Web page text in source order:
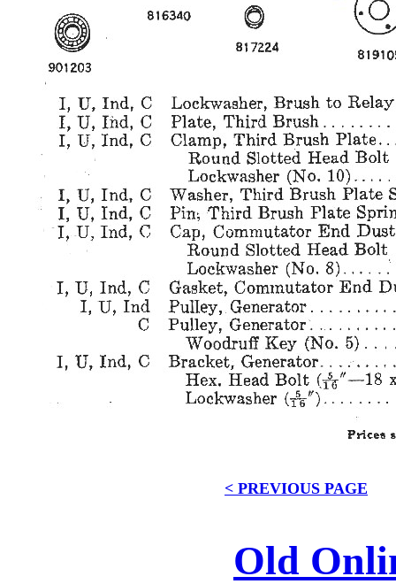
< PREVIOUS PAGE
Old